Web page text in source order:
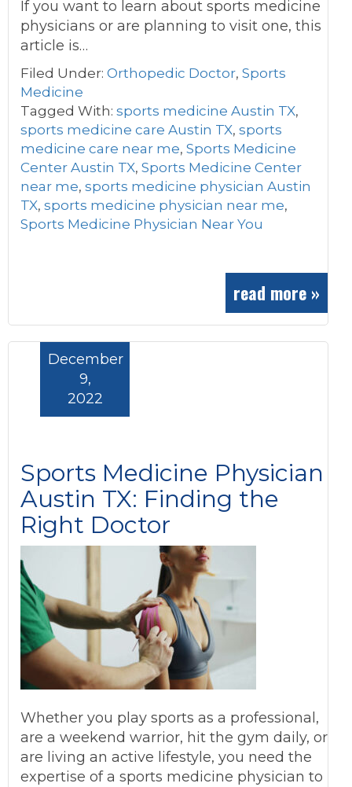
If you want to learn about sports medicine
physicians or are planning to visit one, this
article is…
Filed Under: Orthopedic Doctor, Sports
Medicine
Tagged With: sports medicine Austin TX,
sports medicine care Austin TX, sports
medicine care near me, Sports Medicine
Center Austin TX, Sports Medicine Center
near me, sports medicine physician Austin
TX, sports medicine physician near me,
Sports Medicine Physician Near You
read more »
Sports Medicine Physician
Austin TX: Finding the
Right Doctor
December
9,
2022
Whether you play sports as a professional,
are a weekend warrior, hit the gym daily, or
are living an active lifestyle, you need the
expertise of a sports medicine physician to